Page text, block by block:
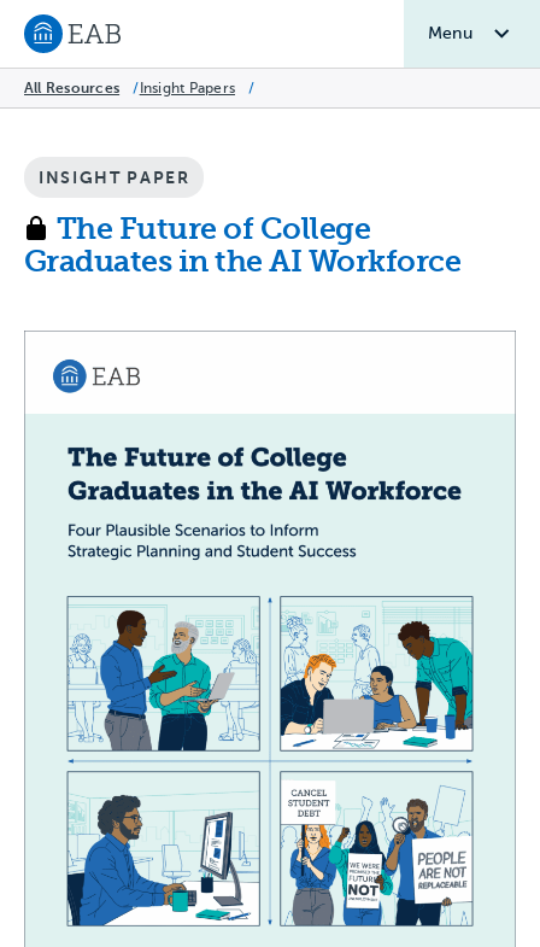
Navigate to EAB home
Menu
All Resources / Insight Papers /
INSIGHT PAPER
The Future of College
Graduates in the AI Workforce